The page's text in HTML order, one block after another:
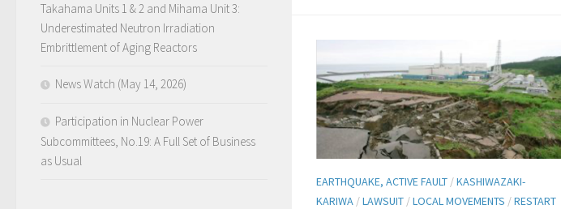
EARTHQUAKE, ACTIVE FAULT /KASHIWAZAKI-
KARIWA /LAWSUIT /LOCAL MOVEMENTS /RESTART
Takahama Units 1 & 2 and Mihama Unit 3:
Underestimated Neutron Irradiation
Embrittlement of Aging Reactors
News Watch (May 14, 2026)
Participation in Nuclear Power
Subcommittees, No.19: A Full Set of Business
as Usual